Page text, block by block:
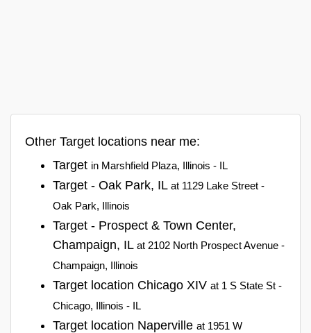
Other Target locations near me:
Target in Marshfield Plaza, Illinois - IL
Target - Oak Park, IL at 1129 Lake Street -
Oak Park, Illinois
Target - Prospect & Town Center,
Champaign, IL at 2102 North Prospect Avenue -
Champaign, Illinois
Target location Chicago XIV at 1 S State St -
Chicago, Illinois - IL
Target location Naperville at 1951 W